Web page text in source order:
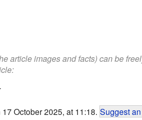
article images and facts) can be
October 2025, at 11:18. Suggest